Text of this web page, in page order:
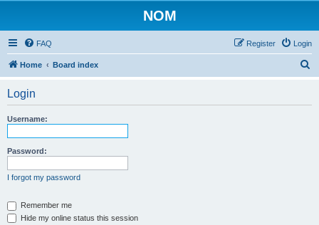
NOM
FAQ Login
Register
Home Board index
Login
Username:
Password:
I forgot my password
Remember me
Hide my online status this session